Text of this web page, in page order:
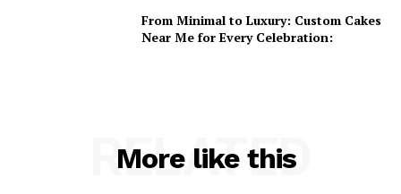
From Minimal to Luxury: Custom Cakes
Near Me for Every Celebration:
More like this
RELATED